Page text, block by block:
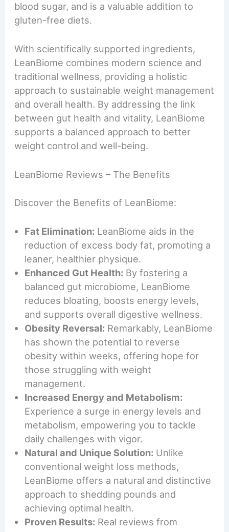
blood sugar, and is a valuable addition to
gluten-free diets.
With scientifically supported ingredients,
LeanBiome combines modern science and
traditional wellness, providing a holistic
approach to sustainable weight management
and overall health. By addressing the link
between gut health and vitality, LeanBiome
supports a balanced approach to better
weight control and well-being.
LeanBiome Reviews – The Benefits
Discover the Benefits of LeanBiome:
Fat Elimination: LeanBiome aids in the
reduction of excess body fat, promoting a
leaner, healthier physique.
Enhanced Gut Health: By fostering a
balanced gut microbiome, LeanBiome
reduces bloating, boosts energy levels,
and supports overall digestive wellness.
Obesity Reversal: Remarkably, LeanBiome
has shown the potential to reverse
obesity within weeks, offering hope for
those struggling with weight
management.
Increased Energy and Metabolism:
Experience a surge in energy levels and
metabolism, empowering you to tackle
daily challenges with vigor.
Natural and Unique Solution: Unlike
conventional weight loss methods,
LeanBiome offers a natural and distinctive
approach to shedding pounds and
achieving optimal health.
Proven Results: Real reviews from